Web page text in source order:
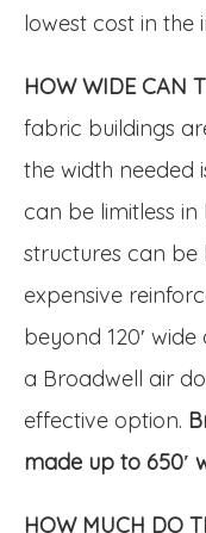
lowest cost in the
HOW WIDE CAN
fabric buildings
the width needed
can be limitless
structures can be
expensive
beyond 120′
a Broadwell air
effective option.
made up to 650′
HOW MUCH DO